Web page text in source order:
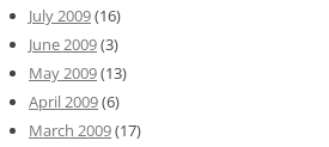
July 2009(16)
June 2009(3)
May 2009(13)
April 2009(6)
March 2009(17)